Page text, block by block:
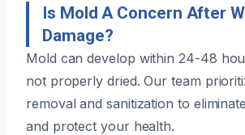
Is Mold A Concern After
Damage?
Mold can develop within 24-48
not properly dried. Our team
removal and sanitization to
and protect your health.